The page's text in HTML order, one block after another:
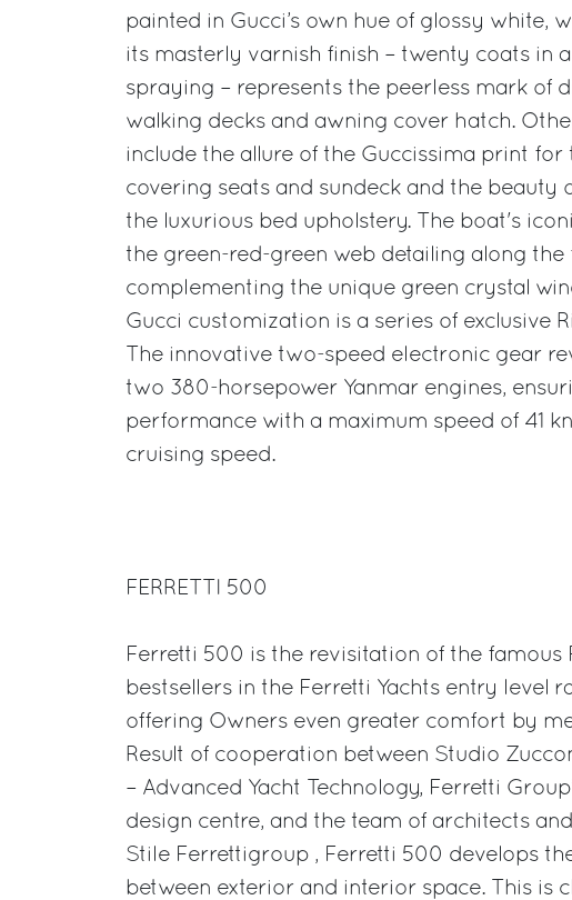
painted in Gucci’s own hue of glossy white,
its masterly varnish finish – twenty coats in
spraying – represents the peerless mark of
walking decks and awning cover hatch.
include the allure of the Guccissima print
covering seats and sundeck and the beauty
the luxurious bed upholstery. The boat's
the green-red-green web detailing along the
complementing the unique green crystal
Gucci customization is a series of exclusive
The innovative two-speed electronic gear
two 380-horsepower Yanmar engines,
performance with a maximum speed of 41
cruising speed.
FERRETTI 500
Ferretti 500 is the revisitation of the famous
bestsellers in the Ferretti Yachts entry level
offering Owners even greater comfort by
Result of cooperation between Studio
– Advanced Yacht Technology, Ferretti
design centre, and the team of architects
Stile Ferrettigroup , Ferretti 500 develops
between exterior and interior space. This is